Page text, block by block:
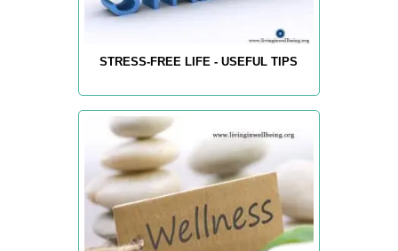
STRESS-FREE LIFE - USEFUL TIPS